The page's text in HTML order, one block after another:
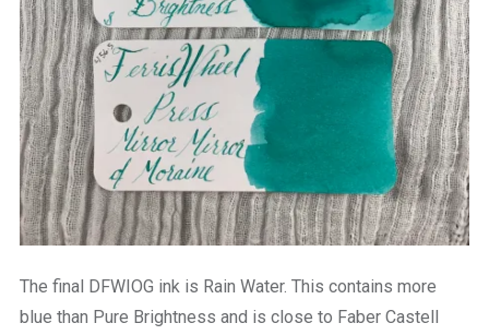
The final DFWIOG ink is Rain Water. This contains more
blue than Pure Brightness and is close to Faber Castell